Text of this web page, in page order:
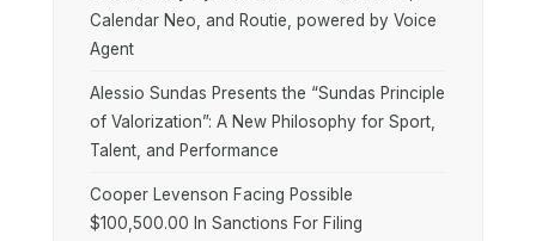
Calendar Neo, and Routie, powered by Voice
Agent
Alessio Sundas Presents the “Sundas Principle
of Valorization”: A New Philosophy for Sport,
Talent, and Performance
Cooper Levenson Facing Possible
$100,500.00 In Sanctions For Filing